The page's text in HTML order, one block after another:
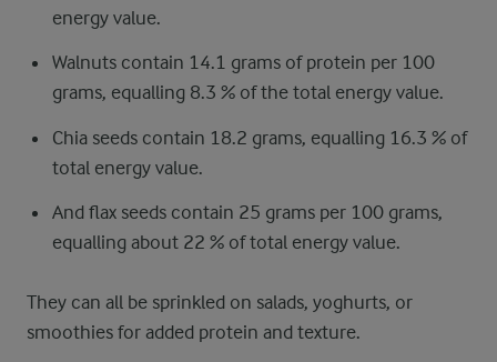
energy value.
Walnuts contain 14.1 grams of protein per 100
grams, equalling 8.3 % of the total energy value.
Chia seeds contain 18.2 grams, equalling 16.3 % of
total energy value.
And flax seeds contain 25 grams per 100 grams,
equalling about 22 % of total energy value.
They can all be sprinkled on salads, yoghurts, or
smoothies for added protein and texture.